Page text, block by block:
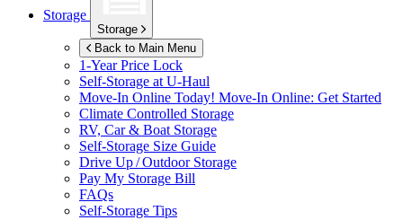
Storage
Storage
Back to Main Menu
1-Year Price Lock
Self-Storage atU-Haul
Move-In Online Today! Move-In Online: Get Started
Climate Controlled Storage
RV, Car & Boat Storage
Self-Storage Size Guide
Drive Up / Outdoor Storage
Pay My Storage Bill
FAQs
Self-Storage Tips